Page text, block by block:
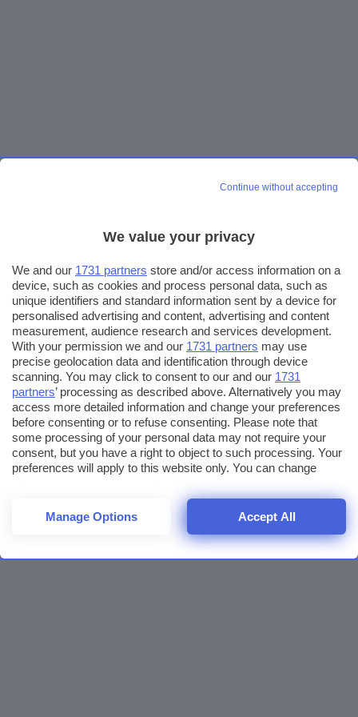
Continue without accepting
We value your privacy
We and our 1731 partners store and/or access information on a
device, such as cookies and process personal data, such as
unique identifiers and standard information sent by a device for
personalised advertising and content, advertising and content
measurement, audience research and services development.
With your permission we and our 1731 partners may use
precise geolocation data and identification through device
scanning. You may click to consent to our and our 1731
partners’ processing as described above. Alternatively you may
access more detailed information and change your preferences
before consenting or to refuse consenting. Please note that
some processing of your personal data may not require your
consent, but you have a right to object to such processing. Your
preferences will apply to this website only. You can change
returning to this site and clicking theprivacy policybutton at the
bottom of the webpage.
Manage Options Accept All